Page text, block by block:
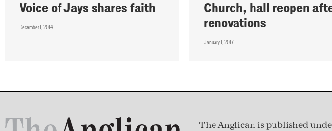
Voice of Jays shares faith
December 1, 2014
Church, hall reopen
renovations
January 1, 2017
The Anglican is published